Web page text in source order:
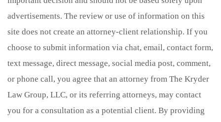
advertisements. The review or use of information on this
site does not create an attorney-client relationship. If you
choose to submit information via chat, email, contact form,
text message, direct message, social media post, comment,
or phone call, you agree that an attorney from The Kryder
Law Group, LLC, or its referring attorneys, may contact
you for a consultation as a potential client. By providing